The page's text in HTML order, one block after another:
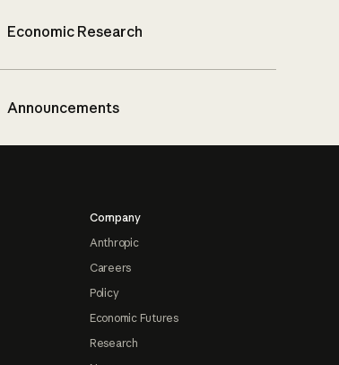
Economic Research
Announcements
Company
Anthropic
Careers
Policy
Economic Futures
Research